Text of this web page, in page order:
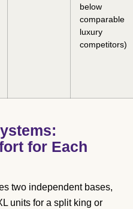
below
comparable
luxury
competitors)
for Each
two independent bases,
units for a split king or